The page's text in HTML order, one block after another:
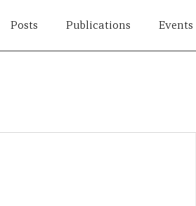
Posts Publications Events